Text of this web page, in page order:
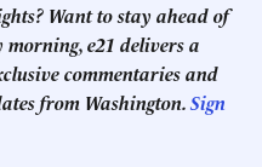
Want to stay ahead of
e21 delivers a
commentaries and
from Washington.Sign